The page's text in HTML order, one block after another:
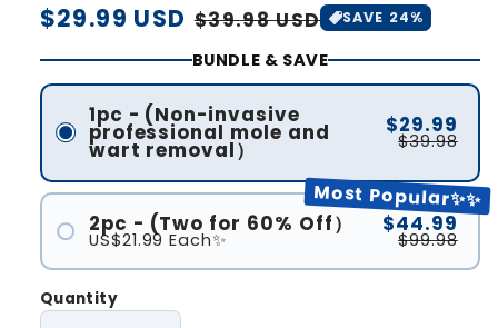
Regular
price
$29.99 USD Sale
price
$39.98 USD SAVE 24%
BUNDLE & SAVE
1pc - (Non-invasive
professional mole and
wart removal）
$29.99
$39.98
Most Popular✨✨
2pc - (Two for 60% Off）
US$21.99 Each✨
$44.99
$99.98
Quantity